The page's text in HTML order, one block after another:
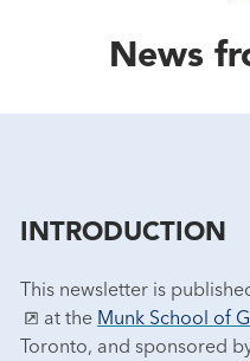
News
INTRODUCTION
This newsletter is
at the Munk School of
Toronto, and sponsored